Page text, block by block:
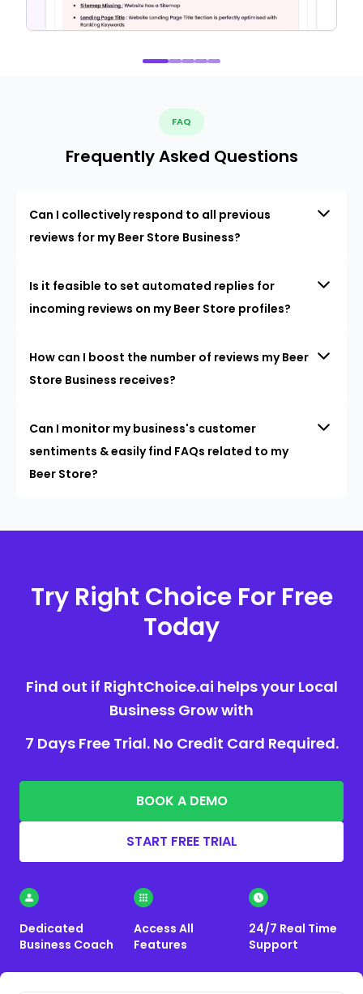
FAQ
Frequently Asked Questions
Can I collectively respond to all previous
reviews for my Beer Store Business?
Is it feasible to set automated replies for
incoming reviews on my Beer Store profiles?
How can I boost the number of reviews my Beer
Store Business receives?
Can I monitor my business's customer
sentiments & easily find FAQs related to my
Beer Store?
Try Right Choice For Free
Today
Find out if RightChoice.ai helps your Local
Business Grow with
7 Days Free Trial. No Credit Card Required.
BOOK A DEMO
START FREE TRIAL
Dedicated
Business Coach
Access All
Features
24/7 Real Time
Support